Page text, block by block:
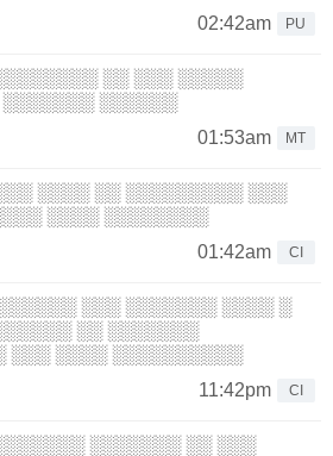
02:42am
PU
░░ ░░░ ░░░░░
░░░░░░
01:53am
MT
░░░░ ░░ ░░░░░░░░░ ░░░
░░░░ ░░░░░░░░
01:42am
CI
░░░ ░░░░░░░ ░░░░ ░
░░ ░░░░░░░
░░░ ░░░░ ░░░░░░░░░░
11:42pm
CI
░░░░░░░ ░░ ░░░